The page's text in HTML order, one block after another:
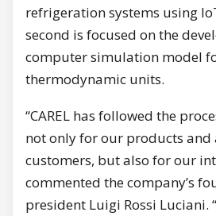
refrigeration systems using
second is focused on the
computer simulation model
thermodynamic units.
“CAREL has followed the
not only for our products and
customers, but also for our
commented the company’s
president Luigi Rossi Luciani.